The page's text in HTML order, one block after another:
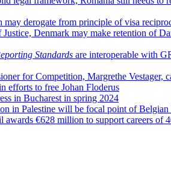
may derogate from principle of visa
Denmark may make retention of
Standards are interoperable with
for Competition, Margrethe
efforts to free Johan Floderus
in Bucharest in spring 2024
in Palestine will be focal point of
awards €628 million to support careers of